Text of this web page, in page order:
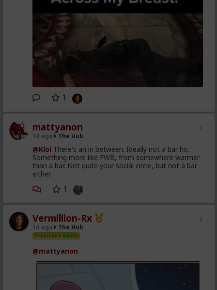
1
mattyanon
1d ago The Hub
@Kloi There's an in between. Ideally not a bar ho.
Something more like FWB, from somewhere warmer
than a bar. Not quite your social circle, but not a bar
either.
1
Vermillion-Rx
1d ago The Hub
Trillionaire Admin
@mattyanon